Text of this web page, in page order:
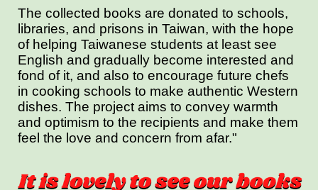
The collected books are donated to schools,
libraries, and prisons in Taiwan, with the hope
of helping Taiwanese students at least see
English and gradually become interested and
fond of it, and also to encourage future chefs
in cooking schools to make authentic Western
dishes. The project aims to convey warmth
and optimism to the recipients and make them
feel the love and concern from afar."